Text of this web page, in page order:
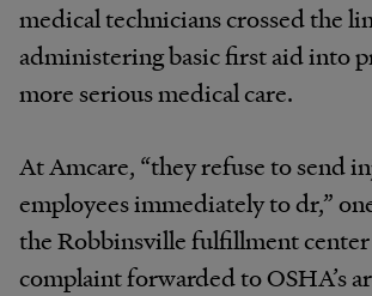
medical technicians crossed the
administering basic first aid into
more serious medical care.
At Amcare, “they refuse to send
employees immediately to dr,”
the Robbinsville fulfillment
complaint forwarded to OSHA’s